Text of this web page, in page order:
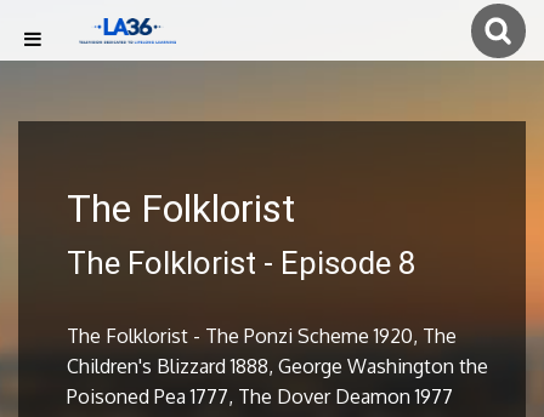
The Folklorist
The Folklorist - Episode 8
The Folklorist - The Ponzi Scheme 1920, The
Children's Blizzard 1888, George Washington the
Poisoned Pea 1777, The Dover Deamon 1977